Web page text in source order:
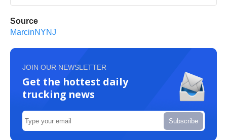
Source
MarcinNYNJ
JOIN OUR NEWSLETTER
Get the hottest daily
trucking news